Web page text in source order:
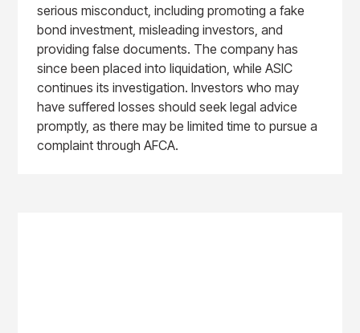
serious misconduct, including promoting a fake
bond investment, misleading investors, and
providing false documents. The company has
since been placed into liquidation, while ASIC
continues its investigation. Investors who may
have suffered losses should seek legal advice
promptly, as there may be limited time to pursue a
complaint through AFCA.